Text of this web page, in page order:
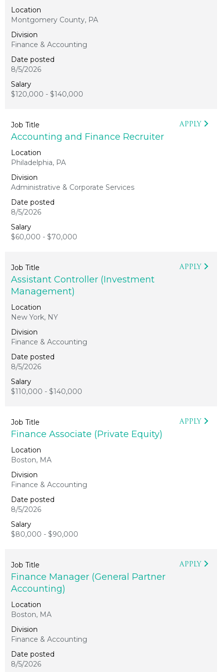
Montgomery County, PA
Finance & Accounting
8/5/2026
$120,000 - $140,000
Accounting and Finance Recruiter
Philadelphia, PA
Administrative & Corporate Services
8/5/2026
$60,000 - $70,000
APPLY
Assistant Controller (Investment
Management)
New York, NY
Finance & Accounting
8/5/2026
$110,000 - $140,000
APPLY
Finance Associate (Private Equity)
Boston, MA
Finance & Accounting
8/5/2026
$80,000 - $90,000
APPLY
Finance Manager (General Partner
Accounting)
Boston, MA
Finance & Accounting
8/5/2026
APPLY